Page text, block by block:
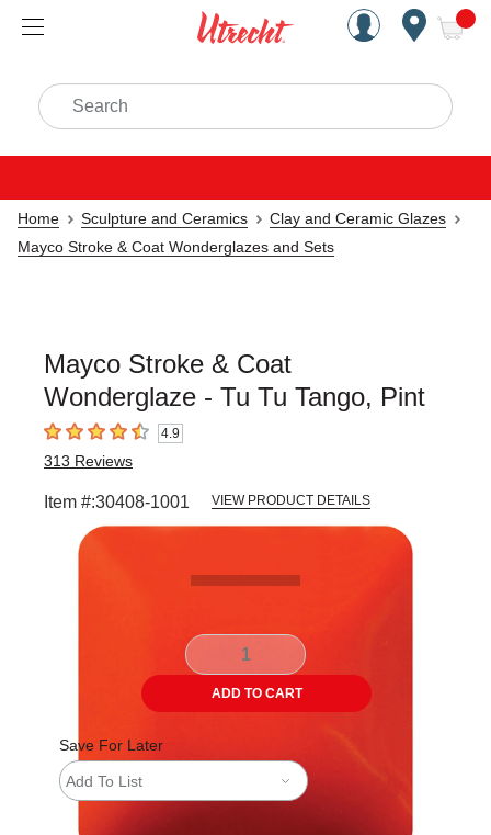
Handcrafted Est. 1949
Search
Home Sculpture and Ceramics
Clay and Ceramic Glazes
Mayco Stroke & Coat Wonderglazes and Sets
Mayco Stroke & Coat
Wonderglaze - Tu Tu Tango, Pint
4.9 out of 5 stars4.9
313 Reviews
Item #:30408-1001 VIEW PRODUCT DETAILS
ADD TO CART
Save For Later
Add To List